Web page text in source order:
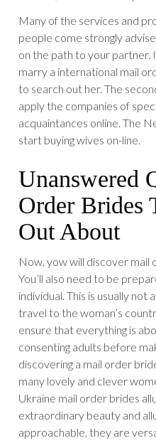
Many of the services and
people come strongly
on the path to your partner.
marry a international mail
to search out her. The
apply the companies of
acquaintances online. The
start buying wives on-line.
Unanswered
Order Brides
Out About
Now, yow will discover
You’ll also need to be
individual. This is usually
travel to the woman’s
ensure that everything is
consenting adults before
discovering a mail order
many lovely and clever
Ukraine mail order brides
extraordinary beauty and
approachable, they are